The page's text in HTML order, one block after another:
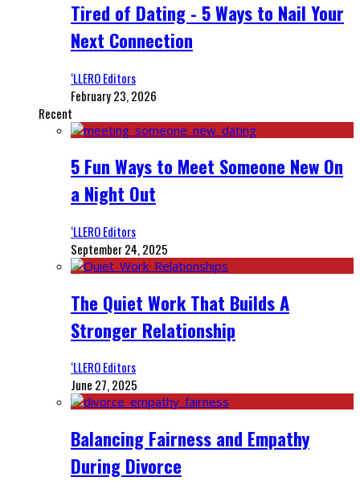
Tired of Dating - 5 Ways to Nail Your
Next Connection
‘LLERO Editors
February 23, 2026
Recent
5 Fun Ways to Meet Someone New On
a Night Out
‘LLERO Editors
September 24, 2025
The Quiet Work That Builds A
Stronger Relationship
‘LLERO Editors
June 27, 2025
Balancing Fairness and Empathy
During Divorce